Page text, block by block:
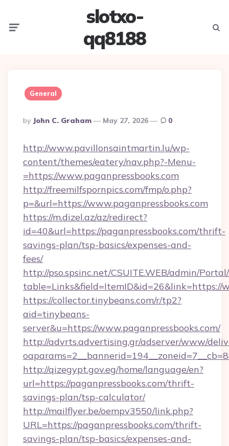
slotxo-
qq8188
General
Posted
By
By John C. Graham May 27, 2026 0
http://www.pavillonsaintmartin.lu/wp-
content/themes/eatery/nav.php?-Menu-
=https://www.paganpressbooks.com
http://freemilfspornpics.com/fmp/o.php?
p=&url=https://www.paganpressbooks.com
https://m.dizel.az/az/redirect?
id=40&url=https://paganpressbooks.com/thrift-
savings-plan/tsp-basics/expenses-and-
fees/
http://pso.spsinc.net/CSUITE.WEB/admin/
table=Links&field=ItemID&id=26&link=https://
https://collector.tinybeans.com/r/tp2?
aid=tinybeans-
server&u=https://www.paganpressbooks.com/
http://advrts.advertising.gr/adserver/www/
http://qizegypt.gov.eg/home/language/en?
url=https://paganpressbooks.com/thrift-
savings-plan/tsp-calculator/
http://mailflyer.be/oempv3550/link.php?
URL=https://paganpressbooks.com/thrift-
savings-plan/tsp-basics/expenses-and-